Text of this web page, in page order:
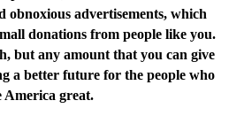
obnoxious advertisements, which
donations from people like you.
but any amount that you can give
a better future for the people who
America great.